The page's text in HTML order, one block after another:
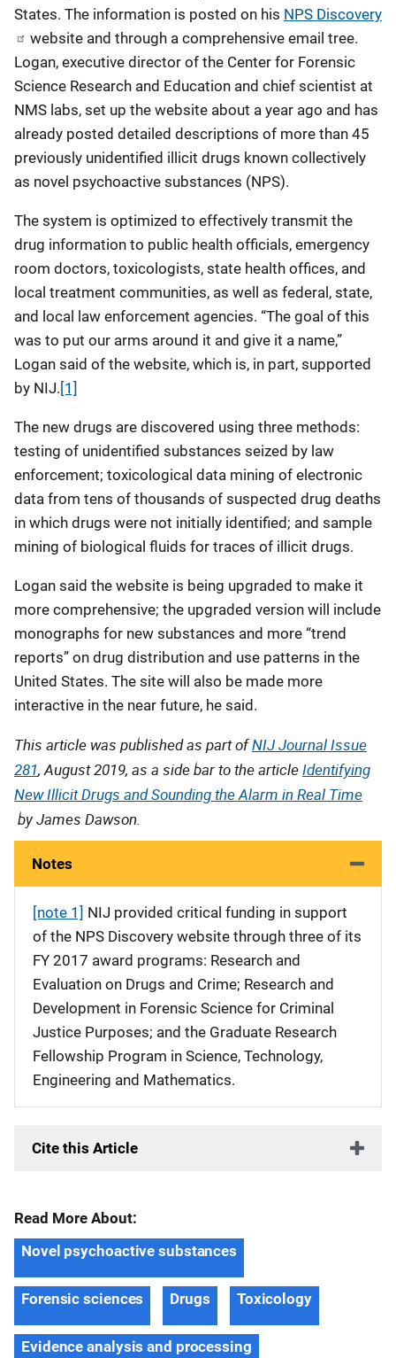
States. The information is posted on his NPS Discovery
website and through a comprehensive email tree.
Logan, executive director of the Center for Forensic
Science Research and Education and chief scientist at
NMS labs, set up the website about a year ago and has
already posted detailed descriptions of more than 45
previously unidentified illicit drugs known collectively
as novel psychoactive substances (NPS).
The system is optimized to effectively transmit the
drug information to public health officials, emergency
room doctors, toxicologists, state health offices, and
local treatment communities, as well as federal, state,
and local law enforcement agencies. “The goal of this
was to put our arms around it and give it a name,”
Logan said of the website, which is, in part, supported
by NIJ. [1]
The new drugs are discovered using three methods:
testing of unidentified substances seized by law
enforcement; toxicological data mining of electronic
data from tens of thousands of suspected drug deaths
in which drugs were not initially identified; and sample
mining of biological fluids for traces of illicit drugs.
Logan said the website is being upgraded to make it
more comprehensive; the upgraded version will include
monographs for new substances and more “trend
reports” on drug distribution and use patterns in the
United States. The site will also be made more
interactive in the near future, he said.
This article was published as part ofNIJ Journal Issue
281, August 2019, as a side bar to the articleIdentifying
New Illicit Drugs and Sounding the Alarm in Real Time
by James Dawson.
Notes
[note 1] NIJ provided critical funding in support
of the NPS Discovery website through three of its
FY 2017 award programs: Research and
Evaluation on Drugs and Crime; Research and
Development in Forensic Science for Criminal
Justice Purposes; and the Graduate Research
Fellowship Program in Science, Technology,
Engineering and Mathematics.
Cite this Article
Read More About:
Novel psychoactive substances
Forensic sciences Drugs Toxicology
Evidence analysis and processing